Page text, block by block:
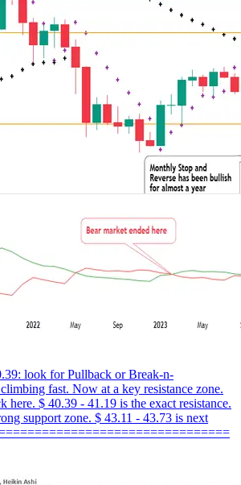
look for Pullback or Break-n-
fast. Now at a key resistance zone.
here. $ 40.39 - 41.19 is the exact resistance.
support zone. $ 43.11 - 43.73 is next